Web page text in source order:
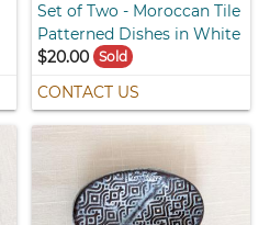
Set of Two - Moroccan Tile
Patterned Dishes in White
$20.00 Sold
CONTACT US